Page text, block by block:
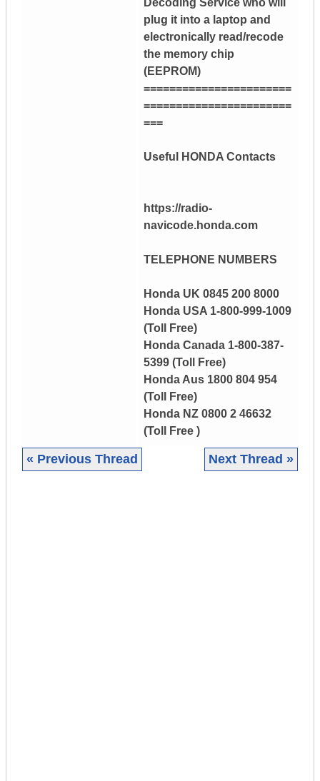
Decoding Service who will
plug it into a laptop and
electronically read/recode
the memory chip
(EEPROM)
=======================
=======================
===
Useful HONDA Contacts
https://radio-
navicode.honda.com
TELEPHONE NUMBERS
Honda UK 0845 200 8000
Honda USA 1-800-999-1009
(Toll Free)
Honda Canada 1-800-387-
5399 (Toll Free)
Honda Aus 1800 804 954
(Toll Free)
Honda NZ 0800 2 46632
(Toll Free )
« Previous Thread Next Thread »